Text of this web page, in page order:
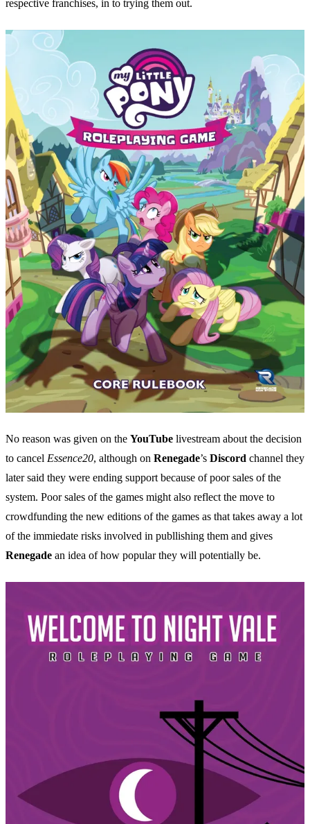
respective franchises, in to trying them out.
No reason was given on the YouTube livestream about the decision
to cancel Essence20, although on Renegade’s Discord channel they
later said they were ending support because of poor sales of the
system. Poor sales of the games might also reflect the move to
crowdfunding the new editions of the games as that takes away a lot
of the immiedate risks involved in publlishing them and gives
Renegade an idea of how popular they will potentially be.